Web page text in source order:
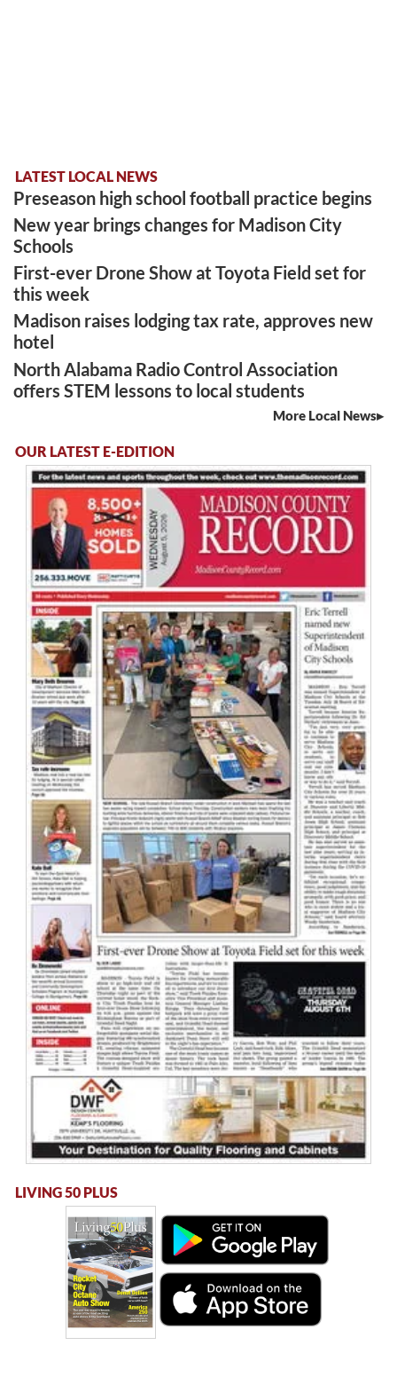
LATEST LOCAL NEWS
Preseason high school football practice begins
New year brings changes for Madison City
Schools
First-ever Drone Show at Toyota Field set for
this week
Madison raises lodging tax rate, approves new
hotel
North Alabama Radio Control Association
offers STEM lessons to local students
More Local News
OUR LATEST E-EDITION
LIVING 50 PLUS